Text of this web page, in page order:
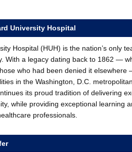
University Hospital
Hospital (HUH) is the nation’s only
With a legacy dating back to 1862 —
who had been denied it
in the Washington, D.C.
its proud tradition of delivering
while providing exceptional learning
professionals.